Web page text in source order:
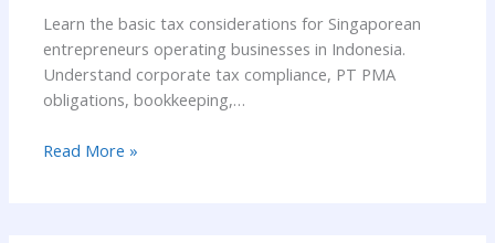
Learn the basic tax considerations for Singaporean
entrepreneurs operating businesses in Indonesia.
Understand corporate tax compliance, PT PMA
obligations, bookkeeping,…
Read More »